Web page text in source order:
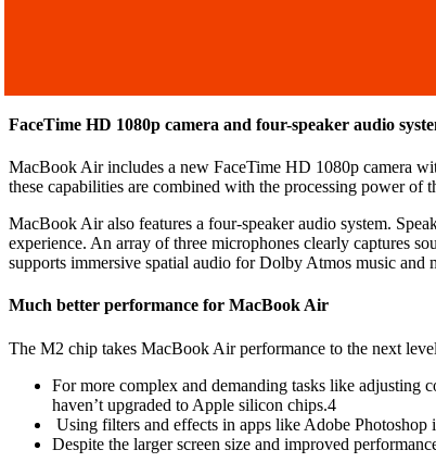
FaceTime HD 1080p camera and four-speaker audio
MacBook Air includes a new FaceTime HD 1080p camera
these capabilities are combined with the processing power
MacBook Air also features a four-speaker audio system.
experience. An array of three microphones clearly captures
supports immersive spatial audio for Dolby Atmos music and
Much better performance for MacBook Air
The M2 chip takes MacBook Air performance to the next
For more complex and demanding tasks like adjusting
haven’t upgraded to Apple silicon chips.4
Using filters and effects in apps like Adobe
Despite the larger screen size and improved